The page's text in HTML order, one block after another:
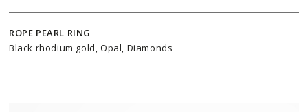
ROPE PEARL RING
Black rhodium gold, Opal, Diamonds